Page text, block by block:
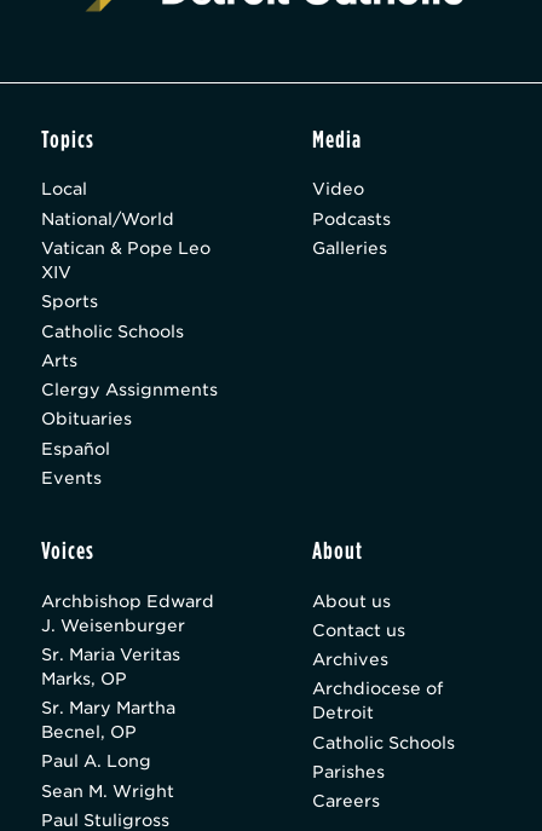
Topics
Local
National/World
Vatican & Pope Leo
XIV
Sports
Catholic Schools
Arts
Clergy Assignments
Obituaries
Español
Events
Media
Video
Podcasts
Galleries
Voices
Archbishop Edward
J. Weisenburger
Sr. Maria Veritas
Marks, OP
Sr. Mary Martha
Becnel, OP
Paul A. Long
Sean M. Wright
Paul Stuligross
About
About us
Contact us
Archives
Archdiocese of
Detroit
Catholic Schools
Parishes
Careers